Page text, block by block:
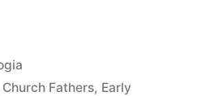
Church Fathers, Early